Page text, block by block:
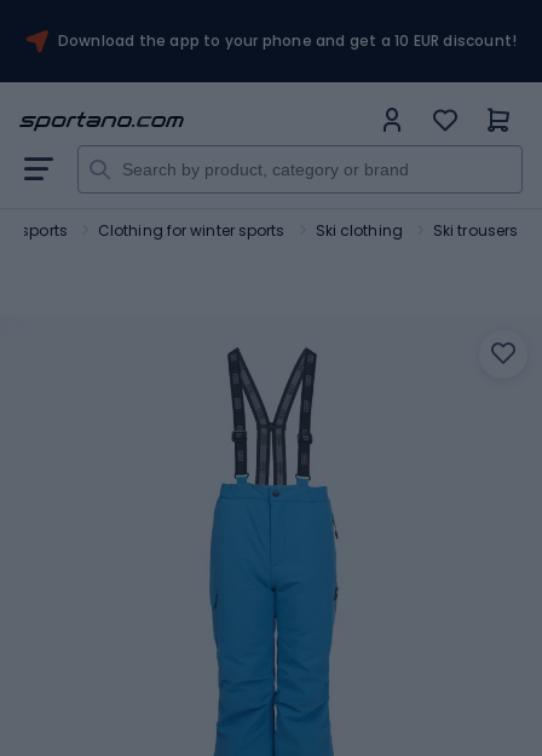
Download the app to your phone and get a 10 EUR discount!
sports Clothing for winter sports Ski clothing Ski trousers